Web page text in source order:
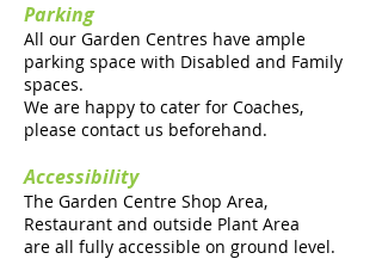
Parking
All our Garden Centres have ample
parking space with Disabled and Family
spaces.
We are happy to cater for Coaches,
please contact us beforehand.
Accessibility
The Garden Centre Shop Area,
Restaurant and outside Plant Area
are all fully accessible on ground level.